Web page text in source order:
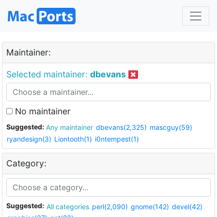
Maintainer:
Selected maintainer: dbevans
No maintainer
Suggested: Any maintainer dbevans(2,325) mascguy(59)
ryandesign(3) Liontooth(1) i0ntempest(1)
Category:
Suggested: All categories perl(2,090) gnome(142) devel(42)